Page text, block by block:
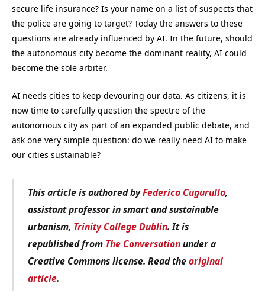
secure life insurance? Is your name on a list of suspects that
the police are going to target? Today the answers to these
questions are already influenced by AI. In the future, should
the autonomous city become the dominant reality, AI could
become the sole arbiter.
AI needs cities to keep devouring our data. As citizens, it is
now time to carefully question the spectre of the
autonomous city as part of an expanded public debate, and
ask one very simple question: do we really need AI to make
our cities sustainable?
This article is authored byFederico Cugurullo,
assistant professor in smart and sustainable
urbanism, Trinity College Dublin. It is
republished from The Conversationunder a
Creative Commons license. Read theoriginal
article.